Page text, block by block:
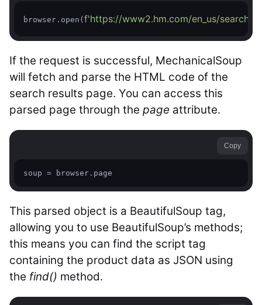
browser.open( f'https://www2.hm.com/en_us/search-
If the request is successful, MechanicalSoup
will fetch and parse the HTML code of the
search results page. You can access this
parsed page through the page attribute.
Copy
soup = browser.page
This parsed object is a BeautifulSoup tag,
allowing you to use BeautifulSoup’s methods;
this means you can find the script tag
containing the product data as JSON using
the find() method.